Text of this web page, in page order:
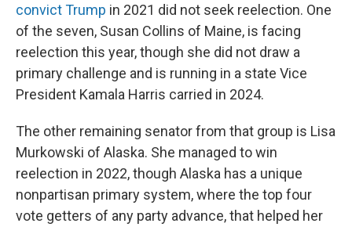
convict Trump in 2021 did not seek reelection. One
of the seven, Susan Collins of Maine, is facing
reelection this year, though she did not draw a
primary challenge and is running in a state Vice
President Kamala Harris carried in 2024.
The other remaining senator from that group is Lisa
Murkowski of Alaska. She managed to win
reelection in 2022, though Alaska has a unique
nonpartisan primary system, where the top four
vote getters of any party advance, that helped her